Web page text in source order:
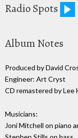
Radio Spots
Album Notes
Produced by David
Engineer: Art Cryst
CD remastered by Lee
Musicians:
Joni Mitchell on piano